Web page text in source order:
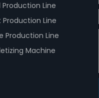
Production Line
Production Line
Production Line
Machine